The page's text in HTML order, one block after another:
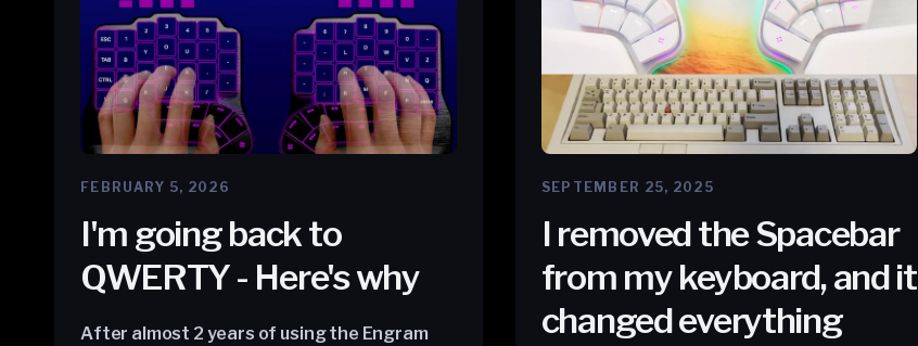
FEBRUARY 5, 2026
I'm going back to
QWERTY - Here's why
After almost 2 years of using the Engram
SEPTEMBER 25, 2025
I removed the Spacebar
from my keyboard, and it
changed everything